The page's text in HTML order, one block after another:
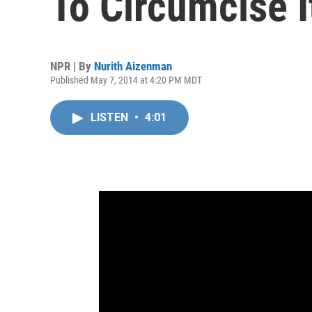
NPR | By Nurith Aizenman
Published May 7, 2014 at 4:20 PM MDT
LISTEN • 4:01